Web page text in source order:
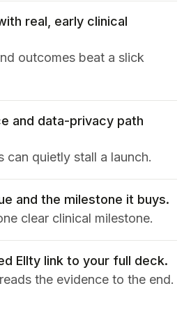
real, early clinical
outcomes beat a slick
and data-privacy path
can quietly stall a launch.
and the milestone it buys.
clear clinical milestone.
Ellty link to your full deck.
the evidence to the end.